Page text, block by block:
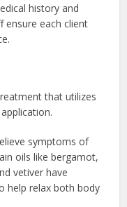
history and
ensure each client
that utilizes
symptoms of
oils like bergamot,
vetiver have
help relax both body